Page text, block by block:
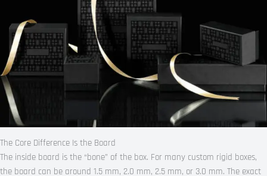
The Core Difference Is the Board
The inside board is the “bone” of the box. For many custom rigid boxes,
the board can be around 1.5 mm, 2.0 mm, 2.5 mm, or 3.0 mm. The exact